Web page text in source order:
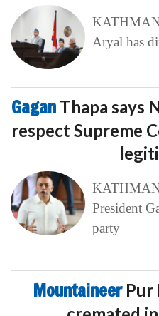
Aryal has
Gagan Thapa says
respect Supreme
President
party
Mountaineer Pur